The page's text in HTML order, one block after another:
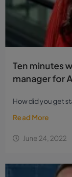
Ten minutes
manager for
How did you get
Read More
June 24, 2022